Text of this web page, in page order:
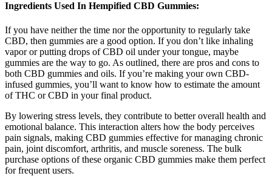
Ingredients Used In Hempified CBD Gummies:
If you have neither the time nor the opportunity to regularly take
CBD, then gummies are a good option. If you don’t like inhaling
vapor or putting drops of CBD oil under your tongue, maybe
gummies are the way to go. As outlined, there are pros and cons to
both CBD gummies and oils. If you’re making your own CBD-
infused gummies, you’ll want to know how to estimate the amount
of THC or CBD in your final product.
By lowering stress levels, they contribute to better overall health and
emotional balance. This interaction alters how the body perceives
pain signals, making CBD gummies effective for managing chronic
pain, joint discomfort, arthritis, and muscle soreness. The bulk
purchase options of these organic CBD gummies make them perfect
for frequent users.